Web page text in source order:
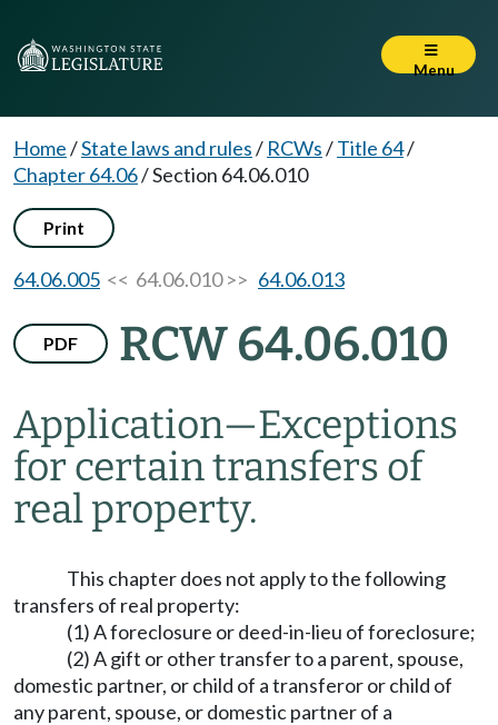
Menu
Home/State laws and rules/ RCWs/Title 64/
Chapter 64.06/Section 64.06.010
Print
64.06.005 << 64.06.010 >> 64.06.013
PDF RCW 64.06.010
Application—Exceptions
for certain transfers of
real property.
This chapter does not apply to the following
transfers of real property:
(1) A foreclosure or deed-in-lieu of foreclosure;
(2) A gift or other transfer to a parent, spouse,
domestic partner, or child of a transferor or child of
any parent, spouse, or domestic partner of a